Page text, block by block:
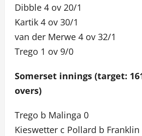
Dibble 4 ov 20/1
Kartik 4 ov 30/1
van der Merwe 4 ov 32/1
Trego 1 ov 9/0
Somerset innings (target:
overs)
Trego b Malinga 0
Kieswetter c Pollard b